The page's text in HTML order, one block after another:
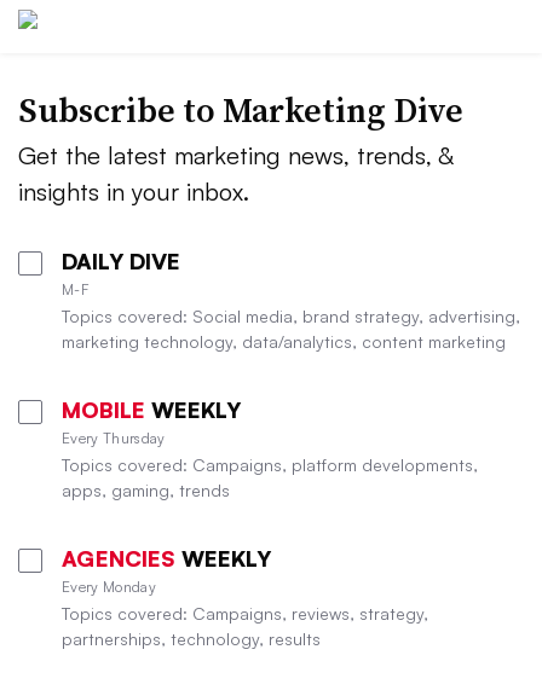
Subscribe to Marketing Dive
Get the latest marketing news, trends, &
insights in your inbox.
DAILY DIVE
M-F
Topics covered: Social media, brand strategy, advertising,
marketing technology, data/analytics, content marketing
MOBILE WEEKLY
Every Thursday
Topics covered: Campaigns, platform developments,
apps, gaming, trends
AGENCIES WEEKLY
Every Monday
Topics covered: Campaigns, reviews, strategy,
partnerships, technology, results